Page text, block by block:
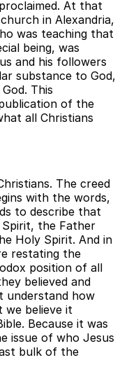
At that
in Alexandria,
was teaching that
being, was
and his followers
substance to God,
This
of the
all Christians
The creed
with the words,
to describe that
Spirit, the Father
Holy Spirit. And in
restating the
position of all
believed and
understand how
we believe it
Because it was
issue of who Jesus
bulk of the